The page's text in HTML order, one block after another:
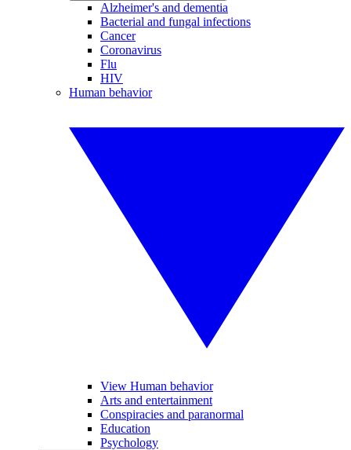
Alzheimer's and dementia
Bacterial and fungal infections
Cancer
Coronavirus
Flu
HIV
Human behavior
View Human behavior
Arts and entertainment
Conspiracies and paranormal
Education
Psychology